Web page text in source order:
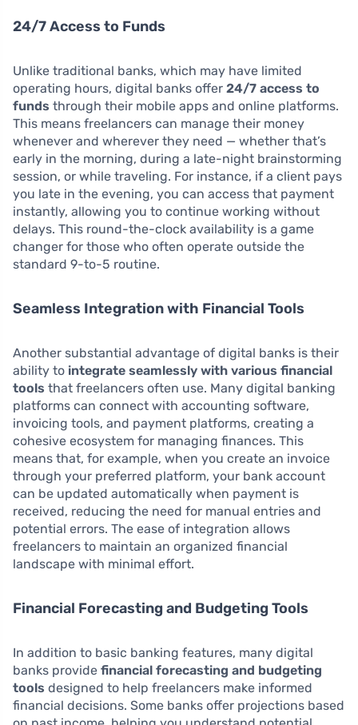
24/7 Access to Funds
Unlike traditional banks, which may have limited
operating hours, digital banks offer 24/7 access to
funds through their mobile apps and online platforms.
This means freelancers can manage their money
whenever and wherever they need — whether that’s
early in the morning, during a late-night brainstorming
session, or while traveling. For instance, if a client pays
you late in the evening, you can access that payment
instantly, allowing you to continue working without
delays. This round-the-clock availability is a game
changer for those who often operate outside the
standard 9-to-5 routine.
Seamless Integration with Financial Tools
Another substantial advantage of digital banks is their
ability to integrate seamlessly with various financial
tools that freelancers often use. Many digital banking
platforms can connect with accounting software,
invoicing tools, and payment platforms, creating a
cohesive ecosystem for managing finances. This
means that, for example, when you create an invoice
through your preferred platform, your bank account
can be updated automatically when payment is
received, reducing the need for manual entries and
potential errors. The ease of integration allows
freelancers to maintain an organized financial
landscape with minimal effort.
Financial Forecasting and Budgeting Tools
In addition to basic banking features, many digital
banks provide financial forecasting and budgeting
tools designed to help freelancers make informed
financial decisions. Some banks offer projections based